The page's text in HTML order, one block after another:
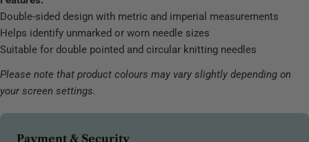
Double-sided design with metric and imperial measurements
Helps identify unmarked or worn needle sizes
Suitable for double pointed and circular knitting needles
Please note that product colours may vary slightly depending on
your screen settings.
Payment & Security
Payment